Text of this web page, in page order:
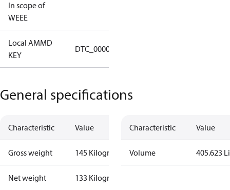
In scope of
WEEE
Local AMMD
KEY
DTC_00002
General specifications
Characteristic Value
Gross weight 145 Kilogram
Net weight 133 Kilogram
Characteristic Value
Volume 405.623